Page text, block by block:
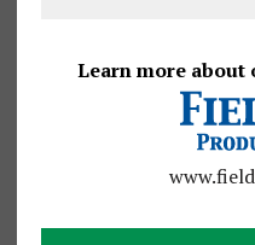
Learn more about